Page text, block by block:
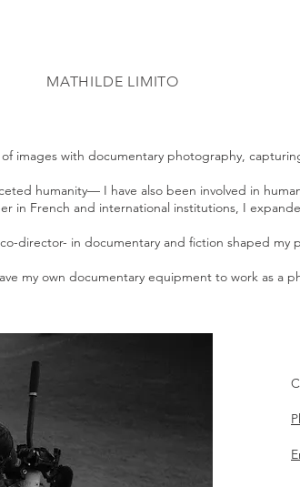
MATHILDE LIMITO
images with documentary photography,
humanity— I have also been involved in
in French and international institutions, I
director- in documentary and fiction shaped my
my own documentary equipment to work as a